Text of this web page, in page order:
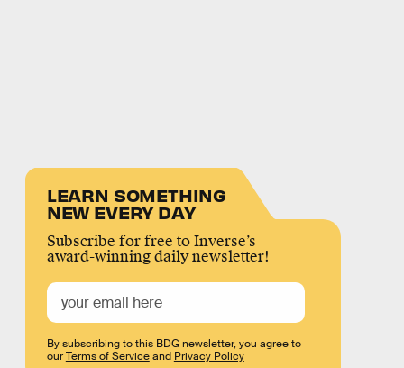
LEARN SOMETHING
NEW EVERY DAY
Subscribe for free to Inverse’s
award-winning daily newsletter!
By subscribing to this BDG newsletter, you agree to
ourTerms of Serviceand Privacy Policy